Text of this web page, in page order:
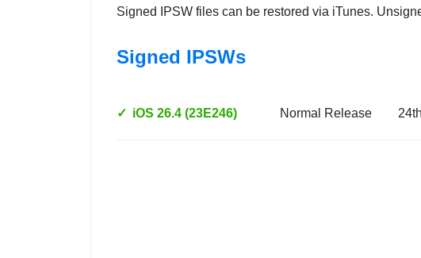
Signed IPSW files can be restored via iTunes.
Signed IPSWs
✓ iOS 26.4 (23E246) Normal Release